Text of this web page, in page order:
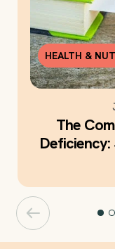
HEALTH &
The
Deficiency: